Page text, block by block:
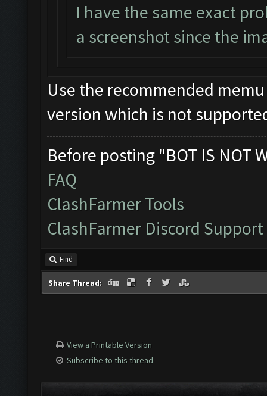
I have the same exact
a screenshot since the
Use the recommended
version which is not
Before posting "BOT IS NOT
FAQ
ClashFarmer Tools
ClashFarmer Discord Support
Find
Share Thread:
View a Printable Version
Subscribe to this thread